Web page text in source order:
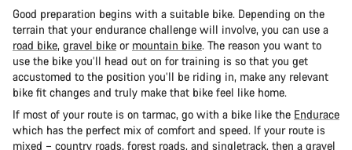
Good preparation begins with a suitable bike. Depending on the
terrain that your endurance challenge will involve, you can use a
road bike, gravel bike or mountain bike. The reason you want to
use the bike you’ll head out on for training is so that you get
accustomed to the position you’ll be riding in, make any relevant
bike fit changes and truly make that bike feel like home.
If most of your route is on tarmac, go with a bike like the Endurace
which has the perfect mix of comfort and speed. If your route is
mixed – country roads, forest roads, and singletrack, then a gravel